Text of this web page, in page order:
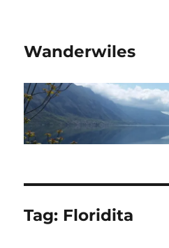
Wanderwiles
Tag: Floridita